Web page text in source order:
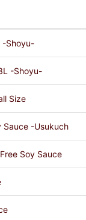
-Shoyu-
-Shoyu-
Size
Sauce -Usukuch
Soy Sauce